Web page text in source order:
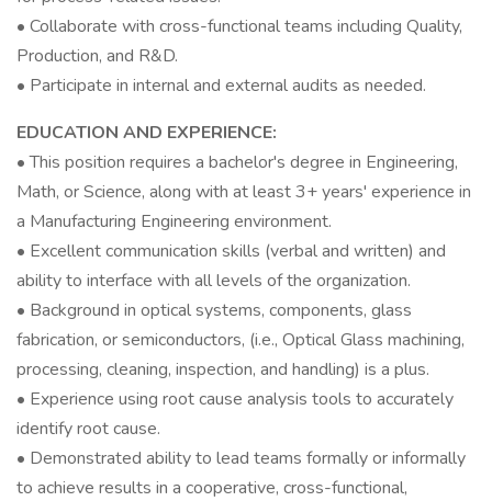
• Collaborate with cross-functional teams including Quality,
Production, and R&D.
• Participate in internal and external audits as needed.
EDUCATION AND EXPERIENCE:
• This position requires a bachelor's degree in Engineering,
Math, or Science, along with at least 3+ years' experience in
a Manufacturing Engineering environment.
• Excellent communication skills (verbal and written) and
ability to interface with all levels of the organization.
• Background in optical systems, components, glass
fabrication, or semiconductors, (i.e., Optical Glass machining,
processing, cleaning, inspection, and handling) is a plus.
• Experience using root cause analysis tools to accurately
identify root cause.
• Demonstrated ability to lead teams formally or informally
to achieve results in a cooperative, cross-functional,